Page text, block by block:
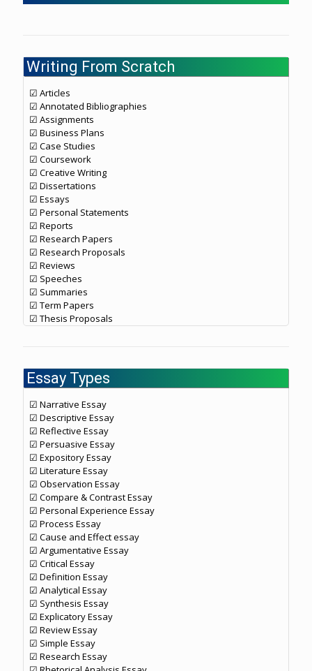
Writing From Scratch
☑ Articles
☑ Annotated Bibliographies
☑ Assignments
☑ Business Plans
☑ Case Studies
☑ Coursework
☑ Creative Writing
☑ Dissertations
☑ Essays
☑ Personal Statements
☑ Reports
☑ Research Papers
☑ Research Proposals
☑ Reviews
☑ Speeches
☑ Summaries
☑ Term Papers
☑ Thesis Proposals
Essay Types
☑ Narrative Essay
☑ Descriptive Essay
☑ Reflective Essay
☑ Persuasive Essay
☑ Expository Essay
☑ Literature Essay
☑ Observation Essay
☑ Compare & Contrast Essay
☑ Personal Experience Essay
☑ Process Essay
☑ Cause and Effect essay
☑ Argumentative Essay
☑ Critical Essay
☑ Definition Essay
☑ Analytical Essay
☑ Synthesis Essay
☑ Explicatory Essay
☑ Review Essay
☑ Simple Essay
☑ Research Essay